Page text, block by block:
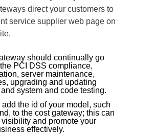
direct your customers to
service supplier web page on
should continually go
PCI DSS compliance,
server maintenance,
upgrading and updating
system and code testing.
add the id of your model, such
to the cost gateway; this can
visibility and promote your
effectively.